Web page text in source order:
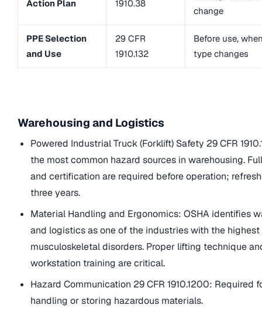
Action Plan
1910.38
change
PPE Selection
and Use
29 CFR
1910.132
Before use,
type changes
Warehousing and Logistics
Powered Industrial Truck (Forklift) Safety 29 CFR
the most common hazard sources in warehousing.
and certification are required before operation;
three years.
Material Handling and Ergonomics: OSHA identifies
and logistics as one of the industries with the highest
musculoskeletal disorders. Proper lifting technique
workstation training are critical.
Hazard Communication 29 CFR 1910.1200: Required
handling or storing hazardous materials.